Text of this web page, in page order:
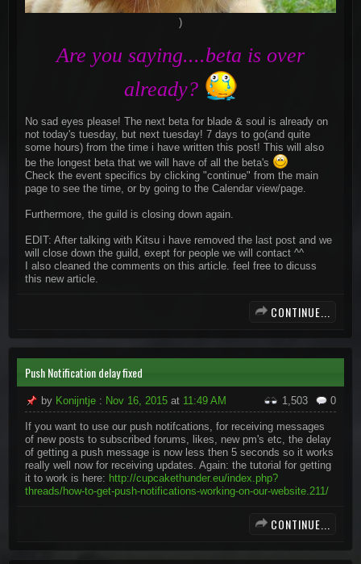
)​
Are you saying....beta is over
already?
No sad eyes please! The next beta for blade & soul is already on
not today's tuesday, but next tuesday! 7 days to go(and quite
some hours) from the time i have written this post! This will also
be the longest beta that we will have of all the beta's
Check the event specifics by clicking "continue" from the main
page to see the time, or by going to the Calendar view/page.
Furthermore, the guild is closing down again.
EDIT: After talking with Kitsu i have removed the last post and we
will close down the guild, exept for people we will contact ^^
I also cleaned the comments on this article. feel free to dicuss
this new article.
CONTINUE...
Push Notification delay fixed
0
1,503
by Konijntje : Nov 16, 2015 at 11:49 AM
If you want to use our push notifcations, for receiving messages
of new posts to subscribed forums, likes, new pm's etc, the delay
of getting a push message is now less then 5 seconds so it works
really well now for receiving updates. Again: the tutorial for getting
it to work is here: http://cupcakethunder.eu/index.php?
threads/how-to-get-push-notifications-working-on-our-website.211/
CONTINUE...